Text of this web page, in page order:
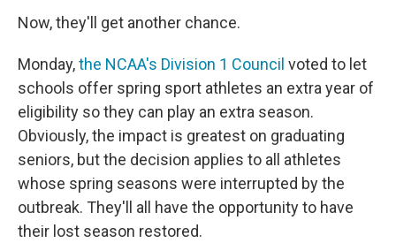
Now, they'll get another chance.
Monday,the NCAA's Division 1 Council voted to let
schools offer spring sport athletes an extra year of
eligibility so they can play an extra season.
Obviously, the impact is greatest on graduating
seniors, but the decision applies to all athletes
whose spring seasons were interrupted by the
outbreak. They'll all have the opportunity to have
their lost season restored.